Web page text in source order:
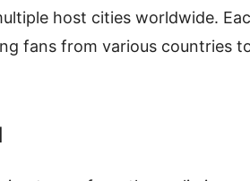
host cities worldwide.
fans from various countries